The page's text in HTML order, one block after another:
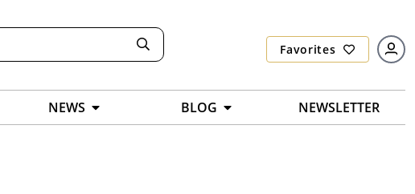
Favorites
NEWS BLOG NEWSLETTER